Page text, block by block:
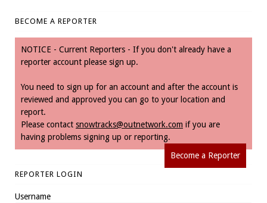
BECOME A REPORTER
NOTICE - Current Reporters - If you don't already have a
reporter account please sign up.
You need to sign up for an account and after the account is
reviewed and approved you can go to your location and
report.
Please contact snowtracks@outnetwork.com if you are
having problems signing up or reporting.
Become a Reporter
REPORTER LOGIN
Username